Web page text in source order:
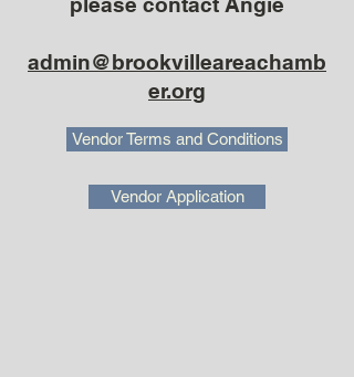
admin@brookvilleareachamb
er.org
Vendor Terms and Conditions
Vendor Application